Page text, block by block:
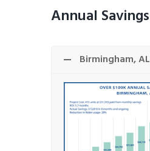
Annual Savings
Birmingham, AL